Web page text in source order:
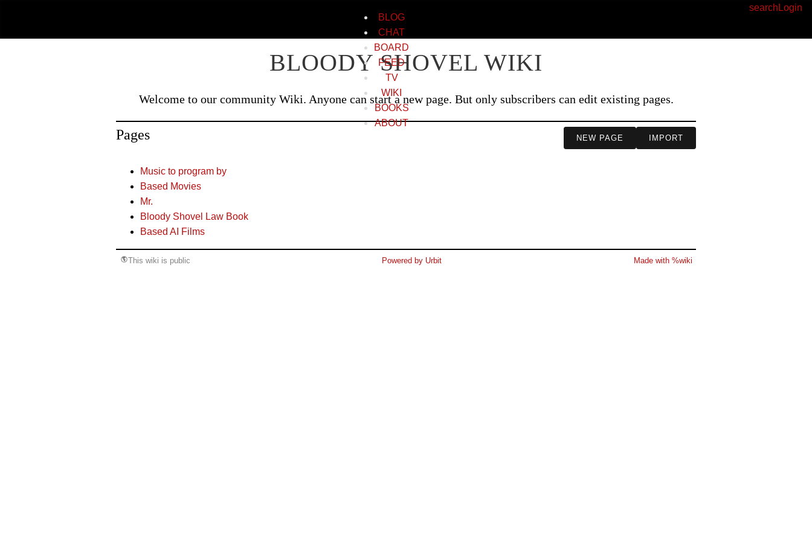
BLOG
CHAT
BOARD
FEED
TV
WIKI
BOOKS
ABOUT
search Login
BLOODY SHOVEL WIKI
Welcome to our community Wiki. Anyone can start a new page. But only subscribers can edit existing pages.
Pages NEW PAGE IMPORT
Music to program by
Based Movies
Mr.
Bloody Shovel Law Book
Based AI Films
This wiki is public Powered by Urbit Made with %wiki